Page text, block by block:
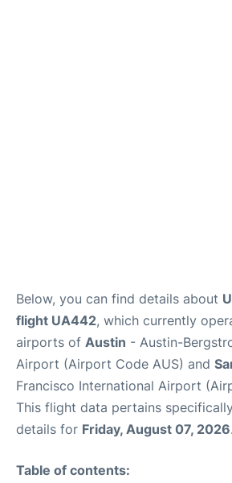
Below, you can find details about
flight UA442, which currently
airports of Austin - Austin-
Airport (Airport Code AUS) and
Francisco International Airport
This flight data pertains
details for Friday, August 07, 2026.
Table of contents: